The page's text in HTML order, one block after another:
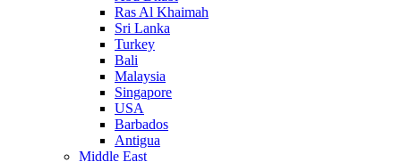
Ras Al Khaimah
Sri Lanka
Turkey
Bali
Malaysia
Singapore
USA
Barbados
Antigua
Middle East